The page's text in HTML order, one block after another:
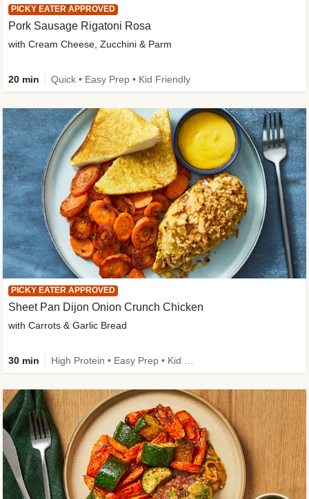
PICKY EATER APPROVED
Sheet Pan Dijon Onion Crunch Chicken
with Carrots & Garlic Bread
30 min
PICKY EATER APPROVED
Pork Sausage Rigatoni Rosa
with Cream Cheese, Zucchini & Parm
20 min Quick • Easy Prep • Kid Friendly